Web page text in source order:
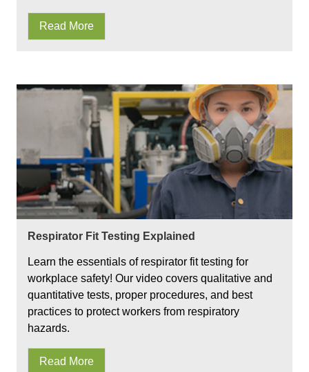
Read More
Respirator Fit Testing Explained
Learn the essentials of respirator fit testing for
workplace safety! Our video covers qualitative and
quantitative tests, proper procedures, and best
practices to protect workers from respiratory
hazards.
Read More